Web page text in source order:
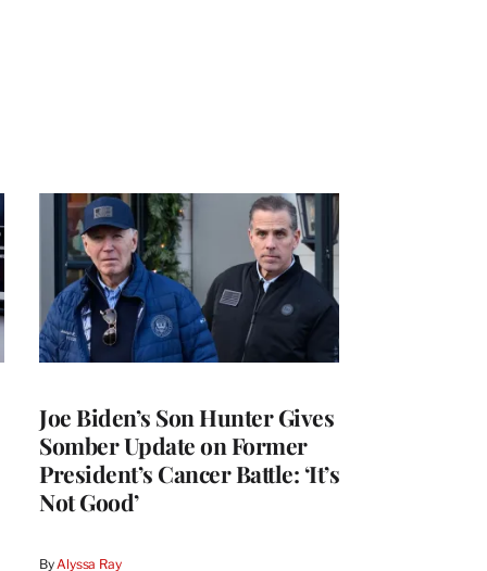
Joe Biden’s Son Hunter Gives
Somber Update on Former
President’s Cancer Battle: ‘It’s
Not Good’
By Alyssa Ray